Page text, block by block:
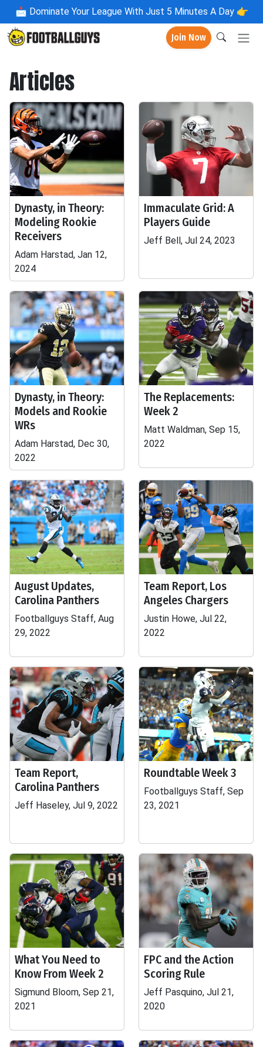
📩 Dominate Your League With Just 5 Minutes A Day 👉
Join Now
Articles
Dynasty, in Theory:
Modeling Rookie
Receivers
Adam Harstad, Jan 12,
2024
Immaculate Grid: A
Players Guide
Jeff Bell, Jul 24, 2023
Dynasty, in Theory:
Models and Rookie
WRs
Adam Harstad, Dec 30,
2022
The Replacements:
Week 2
Matt Waldman, Sep 15,
2022
August Updates,
Carolina Panthers
Footballguys Staff, Aug
29, 2022
Team Report, Los
Angeles Chargers
Justin Howe, Jul 22,
2022
Team Report,
Carolina Panthers
Jeff Haseley, Jul 9, 2022
Roundtable Week 3
Footballguys Staff, Sep
23, 2021
What You Need to
Know From Week 2
Sigmund Bloom, Sep 21,
2021
FPC and the Action
Scoring Rule
Jeff Pasquino, Jul 21,
2020